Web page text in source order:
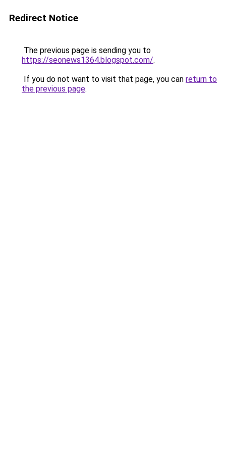
Redirect Notice
The previous page is sending you to
https://seonews1364.blogspot.com/.
If you do not want to visit that page, you can return to
the previous page.